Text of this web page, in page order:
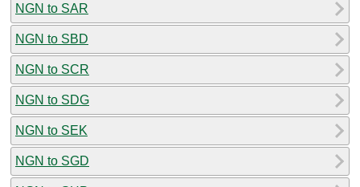
NGN to SAR
NGN to SBD
NGN to SCR
NGN to SDG
NGN to SEK
NGN to SGD